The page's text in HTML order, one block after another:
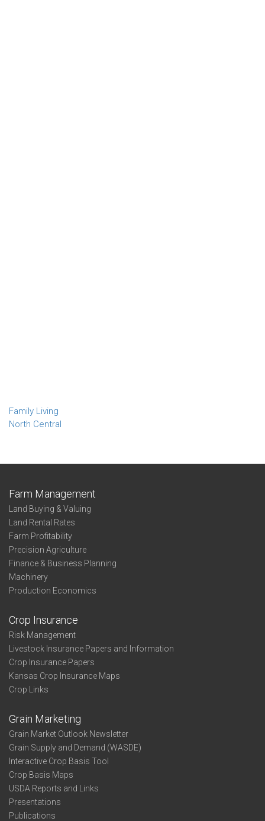
Family Living
North Central
Farm Management
Land Buying & Valuing
Land Rental Rates
Farm Profitability
Precision Agriculture
Finance & Business Planning
Machinery
Production Economics
Crop Insurance
Risk Management
Livestock Insurance Papers and Information
Crop Insurance Papers
Kansas Crop Insurance Maps
Crop Links
Grain Marketing
Grain Market Outlook Newsletter
Grain Supply and Demand (WASDE)
Interactive Crop Basis Tool
Crop Basis Maps
USDA Reports and Links
Presentations
Publications